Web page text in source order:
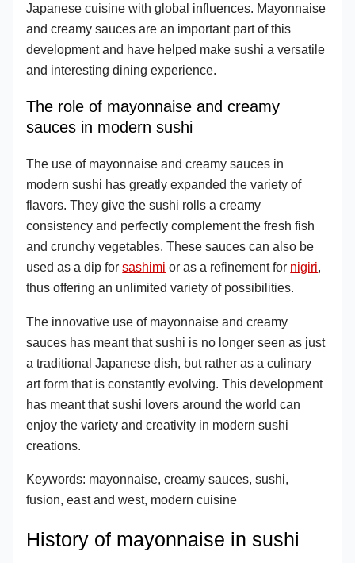
Japanese cuisine with global influences. Mayonnaise
and creamy sauces are an important part of this
development and have helped make sushi a versatile
and interesting dining experience.
The role of mayonnaise and creamy
sauces in modern sushi
The use of mayonnaise and creamy sauces in
modern sushi has greatly expanded the variety of
flavors. They give the sushi rolls a creamy
consistency and perfectly complement the fresh fish
and crunchy vegetables. These sauces can also be
used as a dip forsashimi or as a refinement for nigiri,
thus offering an unlimited variety of possibilities.
The innovative use of mayonnaise and creamy
sauces has meant that sushi is no longer seen as just
a traditional Japanese dish, but rather as a culinary
art form that is constantly evolving. This development
has meant that sushi lovers around the world can
enjoy the variety and creativity in modern sushi
creations.
Keywords: mayonnaise, creamy sauces, sushi,
fusion, east and west, modern cuisine
History of mayonnaise in sushi